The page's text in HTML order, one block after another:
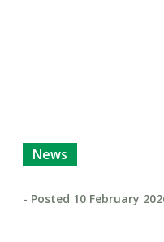
News
- Posted 10 February